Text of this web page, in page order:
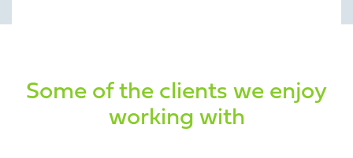
Some of the clients we enjoy
working with